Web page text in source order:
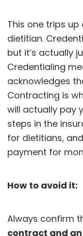
This one trips
dietitian.
but it’s actually
Credentialing
acknowledges
Contracting is
will actually pay
steps in the
for dietitians,
payment for
How to avoid it:
Always confirm
contract and